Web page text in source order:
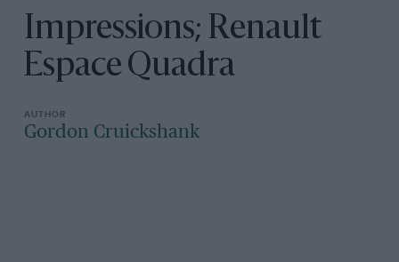
Impressions; Renault
Espace Quadra
Gordon Cruickshank